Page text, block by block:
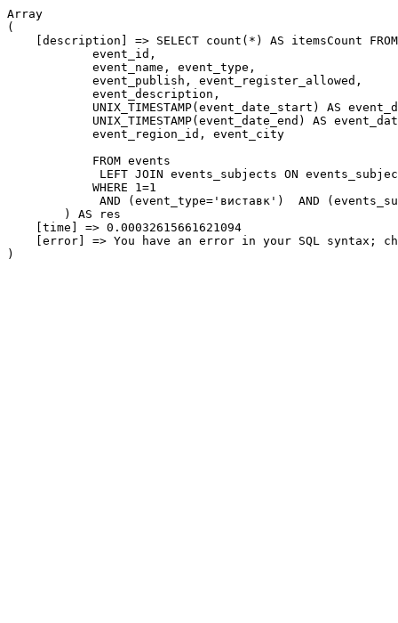
Array
(
[description] => SELECT count(*) AS itemsCount
            event_id,
            event_name, event_type,
            event_publish, event_register_allowed,
            event_description,
UNIX_TIMESTAMP(event_date_start) AS
UNIX_TIMESTAMP(event_date_end) AS
            event_region_id, event_city
            FROM events
LEFT JOIN events_subjects ON
            WHERE 1=1
AND (event_type='виставк')  AND
        ) AS res
    [time] => 0.00032615661621094
[error] => You have an error in your SQL syntax;